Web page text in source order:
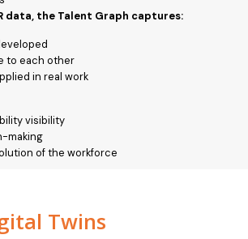
data, the Talent Graph captures:
to each other
in real work
visibility
making
of the workforce
Twins